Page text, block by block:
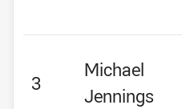
3
Michael
Jennings